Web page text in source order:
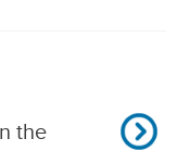
the